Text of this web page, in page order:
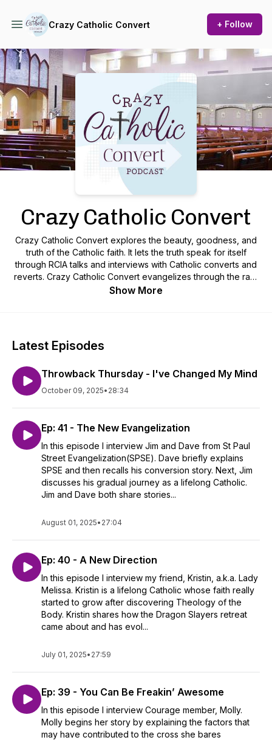
Crazy Catholic Convert + Follow
Podcast Background Image
Crazy Catholic Convert
Crazy Catholic Convert explores the beauty, goodness, and
truth of the Catholic faith. It lets the truth speak for itself
through RCIA talks and interviews with Catholic converts and
reverts. Crazy Catholic Convert evangelizes through the raw,
honest, personal stories of ordinary Catholics living out their
Show More
Latest Episodes
Throwback Thursday - I've Changed My Mind
October 09, 2025• 28:34
Ep: 41 - The New Evangelization
In this episode I interview Jim and Dave from St Paul
Street Evangelization(SPSE). Dave briefly explains
SPSE and then recalls his conversion story. Next, Jim
discusses his gradual journey as a lifelong Catholic.
Jim and Dave both share stories...
August 01, 2025• 27:04
Ep: 40 - A New Direction
In this episode I interview my friend, Kristin, a.k.a. Lady
Melissa. Kristin is a lifelong Catholic whose faith really
started to grow after discovering Theology of the
Body. Kristin shares how the Dragon Slayers retreat
came about and has evol...
July 01, 2025• 27:59
Ep: 39 - You Can Be Freakin’ Awesome
In this episode I interview Courage member, Molly.
Molly begins her story by explaining the factors that
may have contributed to the cross she bares